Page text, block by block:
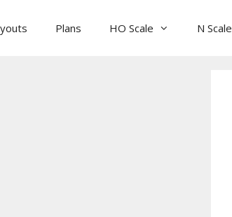
Plans HO Scale N Scale